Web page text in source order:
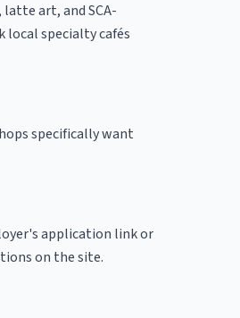
latte art, and SCA-
local specialty cafés
specifically want
application link or
on the site.